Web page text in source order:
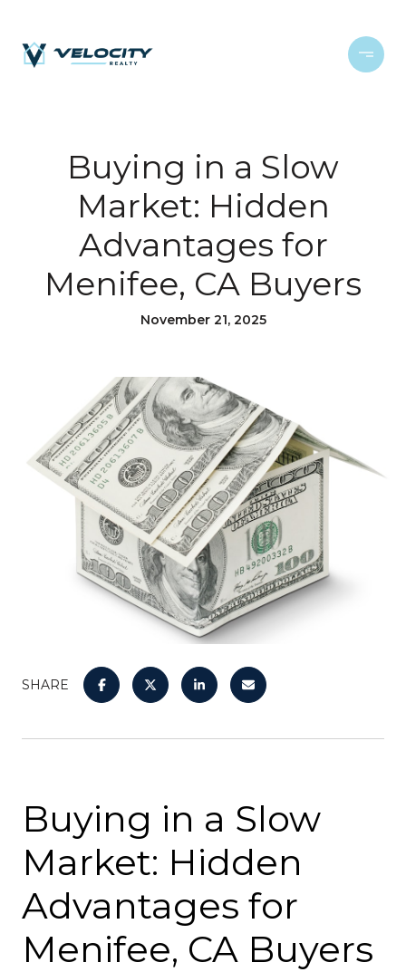
Buying in a Slow
Market: Hidden
Advantages for
Menifee, CA Buyers
November 21, 2025
SHARE
Buying in a Slow
Market: Hidden
Advantages for
Menifee, CA Buyers